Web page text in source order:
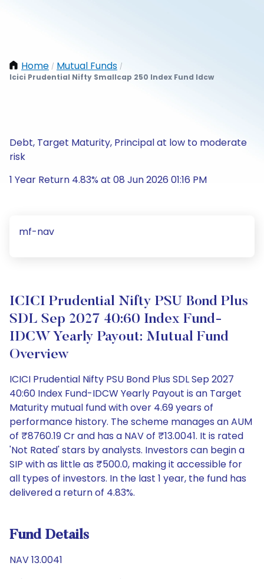
Home / Mutual Funds /
Icici Prudential Nifty Smallcap 250 Index Fund Idcw
Debt, Target Maturity, Principal at low to moderate
risk
1 Year Return 4.83% at 08 Jun 2026 01:16 PM
mf-nav
ICICI Prudential Nifty PSU Bond Plus
SDL Sep 2027 40:60 Index Fund-
IDCW Yearly Payout: Mutual Fund
Overview
ICICI Prudential Nifty PSU Bond Plus SDL Sep 2027
40:60 Index Fund-IDCW Yearly Payout is an Target
Maturity mutual fund with over 4.69 years of
performance history. The scheme manages an AUM
of ₹8760.19 Cr and has a NAV of ₹13.0041. It is rated
'Not Rated' stars by analysts. Investors can begin a
SIP with as little as ₹500.0, making it accessible for
all types of investors. In the last 1 year, the fund has
delivered a return of 4.83%.
Fund Details
NAV 13.0041